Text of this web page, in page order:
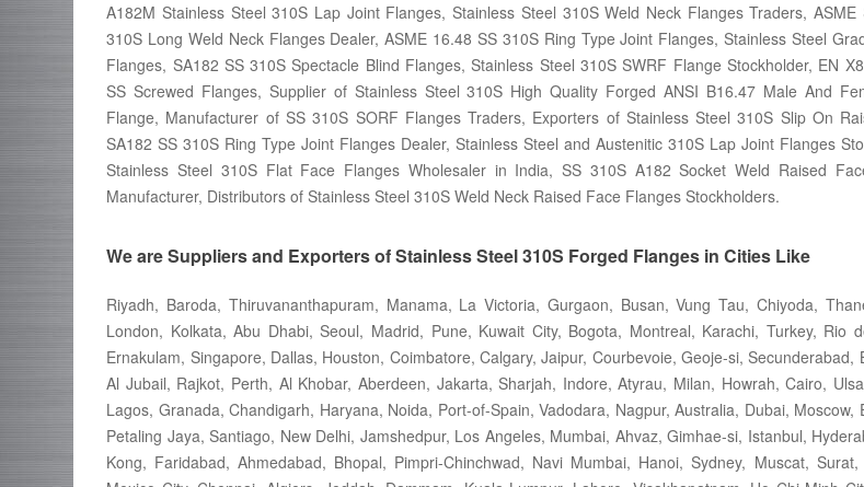
A182M Stainless Steel 310S Lap Joint Flanges, Stainless Steel 310S Weld Neck Flanges Traders, ASME
310S Long Weld Neck Flanges Dealer, ASME 16.48 SS 310S Ring Type Joint Flanges, Stainless Steel
Flanges, SA182 SS 310S Spectacle Blind Flanges, Stainless Steel 310S SWRF Flange Stockholder, EN
SS Screwed Flanges, Supplier of Stainless Steel 310S High Quality Forged ANSI B16.47 Male And
Flange, Manufacturer of SS 310S SORF Flanges Traders, Exporters of Stainless Steel 310S Slip On
SA182 SS 310S Ring Type Joint Flanges Dealer, Stainless Steel and Austenitic 310S Lap Joint Flanges
Stainless Steel 310S Flat Face Flanges Wholesaler in India, SS 310S A182 Socket Weld Raised
Manufacturer, Distributors of Stainless Steel 310S Weld Neck Raised Face Flanges Stockholders.
We are Suppliers and Exporters of Stainless Steel 310S Forged Flanges in Cities Like
Riyadh, Baroda, Thiruvananthapuram, Manama, La Victoria, Gurgaon, Busan, Vung Tau, Chiyoda,
London, Kolkata, Abu Dhabi, Seoul, Madrid, Pune, Kuwait City, Bogota, Montreal, Karachi, Turkey, Rio
Ernakulam, Singapore, Dallas, Houston, Coimbatore, Calgary, Jaipur, Courbevoie, Geoje-si, Secunderabad,
Al Jubail, Rajkot, Perth, Al Khobar, Aberdeen, Jakarta, Sharjah, Indore, Atyrau, Milan, Howrah, Cairo,
Lagos, Granada, Chandigarh, Haryana, Noida, Port-of-Spain, Vadodara, Nagpur, Australia, Dubai, Moscow,
Petaling Jaya, Santiago, New Delhi, Jamshedpur, Los Angeles, Mumbai, Ahvaz, Gimhae-si, Istanbul,
Kong, Faridabad, Ahmedabad, Bhopal, Pimpri-Chinchwad, Navi Mumbai, Hanoi, Sydney, Muscat, Surat,